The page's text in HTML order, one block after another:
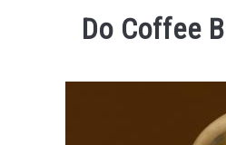
Do Coffee